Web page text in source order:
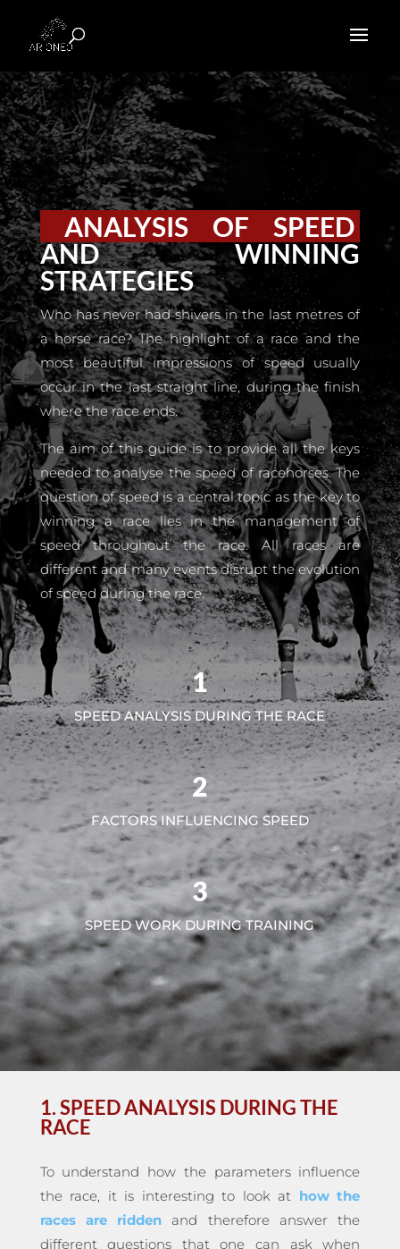
ANALYSIS OF SPEED
AND WINNING
STRATEGIES
Who has never had shivers in the last metres of
a horse race? The highlight of a race and the
most beautiful impressions of speed usually
occur in the last straight line, during the finish
where the race ends.
The aim of this guide is to provide all the keys
needed to analyse the speed of racehorses. The
question of speed is a central topic as the key to
winning a race lies in the management of
speed throughout the race. All races are
different and many events disrupt the evolution
of speed during the race.
1
SPEED ANALYSIS DURING THE RACE
2
FACTORS INFLUENCING SPEED
3
SPEED WORK DURING TRAINING
1. SPEED ANALYSIS DURING THE
RACE
To understand how the parameters influence
the race, it is interesting to look at how the
races are ridden and therefore answer the
different questions that one can ask when